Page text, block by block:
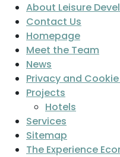
About Leisure
Contact Us
Homepage
Meet the Team
News
Privacy and
Projects
Hotels
Services
Sitemap
The Experience